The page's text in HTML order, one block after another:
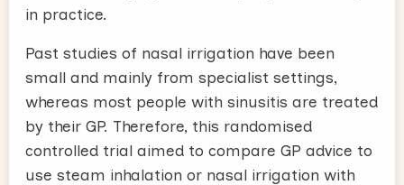
in practice.
Past studies of nasal irrigation have been
small and mainly from specialist settings,
whereas most people with sinusitis are treated
by their GP. Therefore, this randomised
controlled trial aimed to compare GP advice to
use steam inhalation or nasal irrigation with